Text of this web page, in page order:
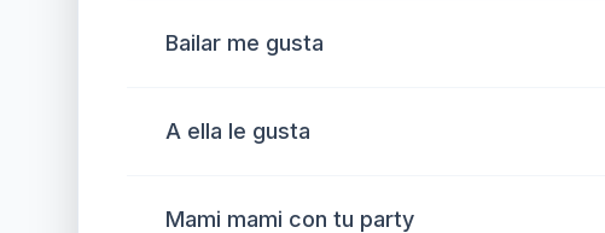
Bailar me gusta
A ella le gusta
Mami mami con tu party